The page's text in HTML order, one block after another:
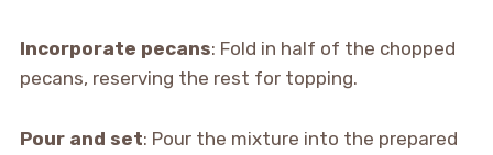
Incorporate pecans: Fold in half of the chopped
pecans, reserving the rest for topping.
Pour and set: Pour the mixture into the prepared